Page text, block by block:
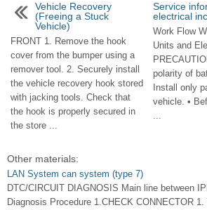
Vehicle Recovery
(Freeing a Stuck
Vehicle)
FRONT 1. Remove the hook
cover from the bumper using a
remover tool. 2. Securely install
the vehicle recovery hook stored
with jacking tools. Check that
the hook is properly secured in
the store ...
Service
electrical
Work Flow
Units and
polarity of
Install only
vehicle. •
...
Other materials:
LAN System can system (type 7)
DTC/CIRCUIT DIAGNOSIS Main line between
Diagnosis Procedure 1.CHECK CONNECTOR